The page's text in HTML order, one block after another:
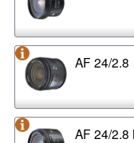
AF 24/2.8
AF 24/2.8